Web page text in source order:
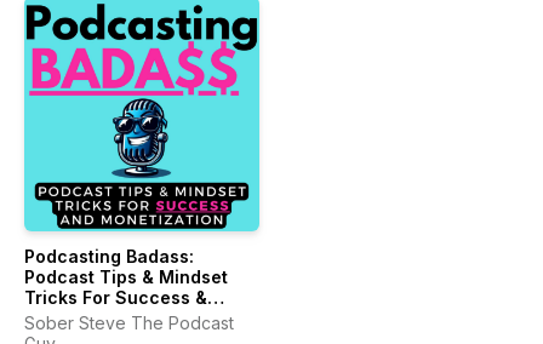
Podcasting Badass:
Podcast Tips & Mindset
Tricks For Success &
Monetization
Sober Steve The Podcast